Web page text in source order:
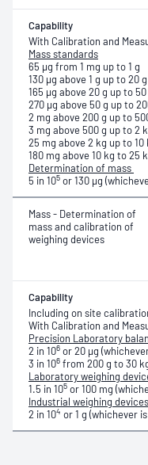
Capability
With Calibration and
Mass standards
65 μg from 1 mg up to 1 g
130 μg above 1 g up to 20 g
165 μg above 20 g up to 50
270 μg above 50 g up to
2 mg above 200 g up to
3 mg above 500 g up to 2
25 mg above 2 kg up to 10
180 mg above 10 kg to 25
Determination of mass
5 in 105 or 130 μg
Mass - Determination of
mass and calibration of
weighing devices
Capability
Including on site
With Calibration and
Precision Laboratory
2 in 106 or 20 μg
3 in 106 from 200 g to 30
Laboratory weighing
1.5 in 105 or 100 mg
Industrial weighing devices
2 in 104 or 1 g (whichever